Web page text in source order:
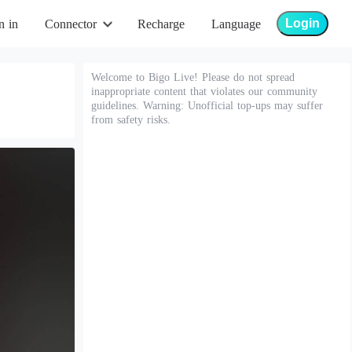
in Connector Recharge Language Login
Welcome to Bigo Live! Please do not spread
inappropriate content that violates our community
guidelines. Warning: Unofficial top-ups may suffer
from safety risks.